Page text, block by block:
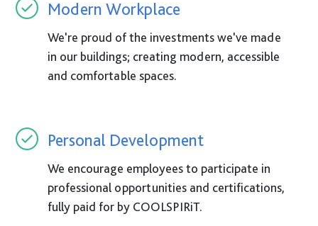
Modern Workplace
We're proud of the investments we've made
in our buildings; creating modern, accessible
and comfortable spaces.
Personal Development
We encourage employees to participate in
professional opportunities and certifications,
fully paid for by COOLSPIRiT.